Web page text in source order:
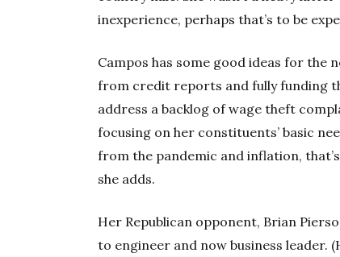
inexperience, perhaps that’s to be
Campos has some good ideas for the
from credit reports and fully funding
address a backlog of wage theft
focusing on her constituents’ basic
from the pandemic and inflation,
she adds.
Her Republican opponent, Brian
to engineer and now business